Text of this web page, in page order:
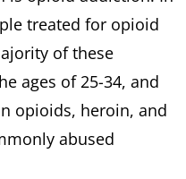
treated for opioid
of these
ages of 25-34, and
opioids, heroin, and
abused